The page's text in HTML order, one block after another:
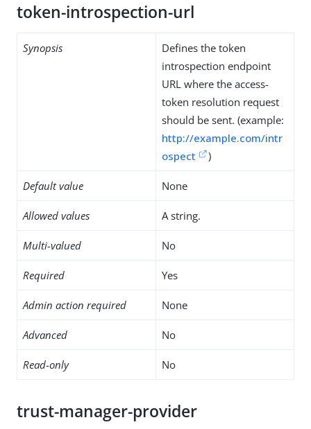
token-introspection-url
Synopsis
Defines the token
introspection endpoint
URL where the access-
token resolution request
should be sent. (example:
http://example.com/intr
ospect
)
Default value None
Allowed values A string.
Multi-valued No
Required Yes
Admin action required None
Advanced No
Read-only No
trust-manager-provider